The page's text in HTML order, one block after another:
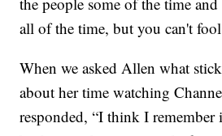
all of the time, but you can't
When we asked Allen what
about her time watching
responded, “I think I